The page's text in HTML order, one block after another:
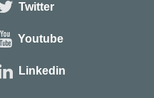
Twitter
Youtube
Linkedin